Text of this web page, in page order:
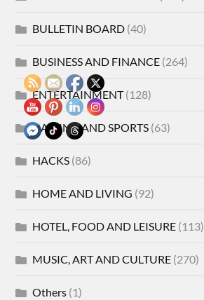
BULLETIN BOARD (40)
BUSINESS AND FINANCE (264)
ENTERTAINMENT(128)
GAMING AND SPORTS (63)
HACKS (86)
HOME AND LIVING (92)
HOTEL, FOOD AND LEISURE (113)
MUSIC, ART AND CULTURE (270)
Others (1)